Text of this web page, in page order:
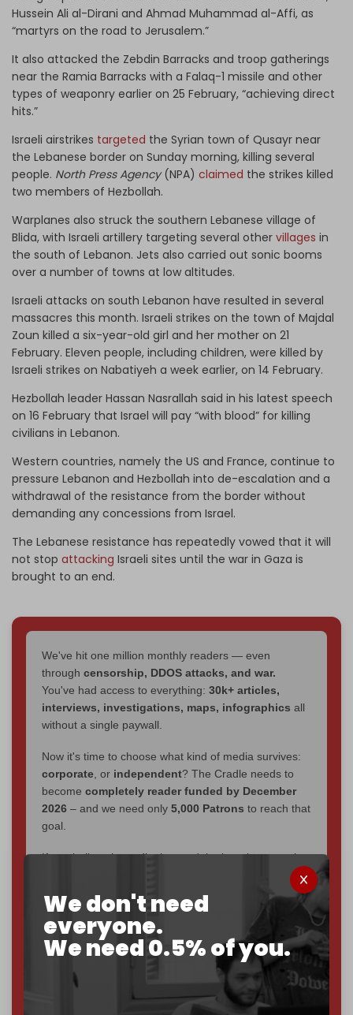
We don't need
everyone.
We need 0.5% of you.
Hussein Ali al-Dirani and Ahmad Muhammad al-Affi, as
“martyrs on the road to Jerusalem.”
It also attacked the Zebdin Barracks and troop gatherings
near the Ramia Barracks with a Falaq-1 missile and other
types of weaponry earlier on 25 February, “achieving direct
hits.”
Israeli airstrikes targeted the Syrian town of Qusayr near
the Lebanese border on Sunday morning, killing several
people. North Press Agency(NPA) claimed the strikes killed
two members of Hezbollah.
Warplanes also struck the southern Lebanese village of
Blida, with Israeli artillery targeting several other villages in
the south of Lebanon. Jets also carried out sonic booms
over a number of towns at low altitudes.
Israeli attacks on south Lebanon have resulted in several
massacres this month. Israeli strikes on the town of Majdal
Zoun killed a six-year-old girl and her mother on 21
February. Eleven people, including children, were killed by
Israeli strikes on Nabatiyeh a week earlier, on 14 February.
Hezbollah leader Hassan Nasrallah said in his latest speech
on 16 February that Israel will pay “with blood” for killing
civilians in Lebanon.
Western countries, namely the US and France, continue to
pressure Lebanon and Hezbollah into de-escalation and a
withdrawal of the resistance from the border without
demanding any concessions from Israel.
The Lebanese resistance has repeatedly vowed that it will
not stop attacking Israeli sites until the war in Gaza is
brought to an end.
We've hit one million monthly readers — even
through censorship, DDOS attacks, and war.
You've had access to everything: 30k+ articles,
interviews, investigations, maps, infographics all
without a single paywall.
Now it's time to choose what kind of media survives:
corporate, or independent? The Cradle needs to
become completely reader funded by December
2026 – and we need only 5,000 Patrons to reach that
goal.
If you believe in media that can't be bought, prove it.
makes you part of the reason The
Cradle exists.
Become a patron and help us reach our
first 1,000-
subscriber goalby the end of March 2026.
Reader power is the only power that matters.
Join us on Patreon